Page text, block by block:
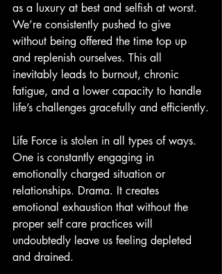
as a luxury at best and selfish at worst.
We’re consistently pushed to give
without being offered the time top up
and replenish ourselves. This all
inevitably leads to burnout, chronic
fatigue, and a lower capacity to handle
life’s challenges gracefully and efficiently.
Life Force is stolen in all types of ways.
One is constantly engaging in
emotionally charged situation or
relationships. Drama. It creates
emotional exhaustion that without the
proper self care practices will
undoubtedly leave us feeling depleted
and drained.